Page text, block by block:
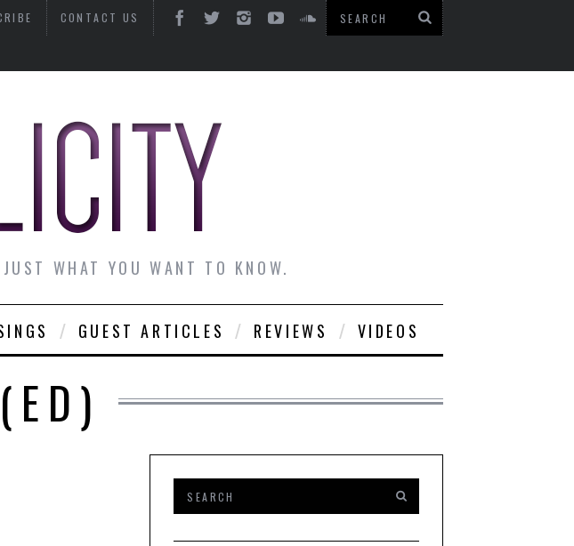
CONTACT US
WHAT YOU WANT TO KNOW.
GUEST ARTICLES REVIEWS VIDEOS